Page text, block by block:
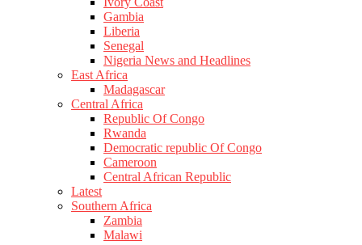
Gambia
Liberia
Senegal
Nigeria News and Headlines
East Africa
Madagascar
Central Africa
Republic Of Congo
Rwanda
Democratic republic Of Congo
Cameroon
Central African Republic
Latest
Southern Africa
Zambia
Malawi